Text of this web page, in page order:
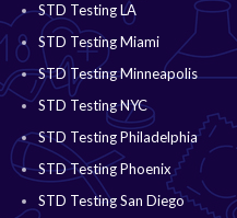
STD Testing LA
STD Testing Miami
STD Testing Minneapolis
STD Testing NYC
STD Testing Philadelphia
STD Testing Phoenix
STD Testing San Diego